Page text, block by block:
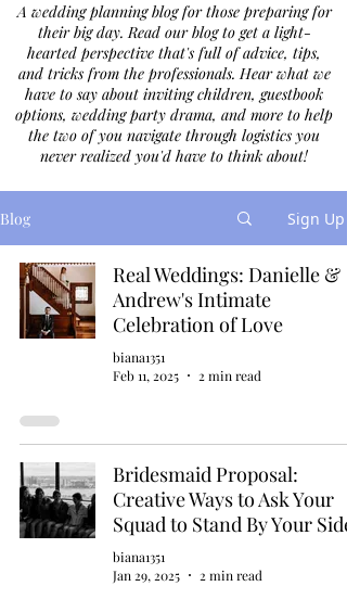
A wedding planning blog for those preparing for
their big day. Read our blog to get a light-
hearted perspective that's full of advice, tips,
and tricks from the professionals. Hear what we
have to say about inviting children, guestbook
options, wedding party drama, and more to help
the two of you navigate through logistics you
never realized you'd have to think about!
Blog Sign Up
Real Weddings: Danielle &
Andrew's Intimate
Celebration of Love
biana1351
Feb 11, 2025
2 min read
Bridesmaid Proposal:
Creative Ways to Ask Your
Squad to Stand By Your Side
biana1351
Jan 29, 2025
2 min read